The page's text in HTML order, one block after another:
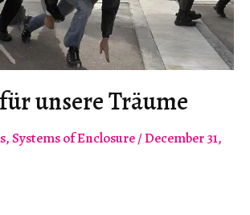
unsere Träume
,Systems of Enclosure/December 31,